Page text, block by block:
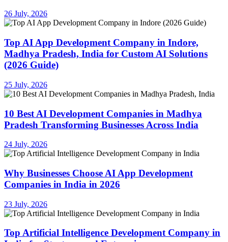
26 July, 2026
Top AI App Development Company in Indore,
Madhya Pradesh, India for Custom AI Solutions
(2026 Guide)
25 July, 2026
10 Best AI Development Companies in Madhya
Pradesh Transforming Businesses Across India
24 July, 2026
Why Businesses Choose AI App Development
Companies in India in 2026
23 July, 2026
Top Artificial Intelligence Development Company in